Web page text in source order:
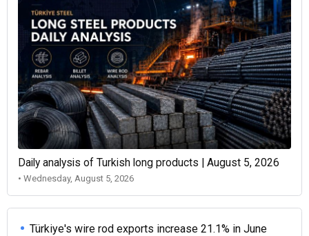
Daily analysis of Turkish long products | August 5, 2026
• Wednesday, August 5, 2026
Türkiye's wire rod exports increase 21.1% in June